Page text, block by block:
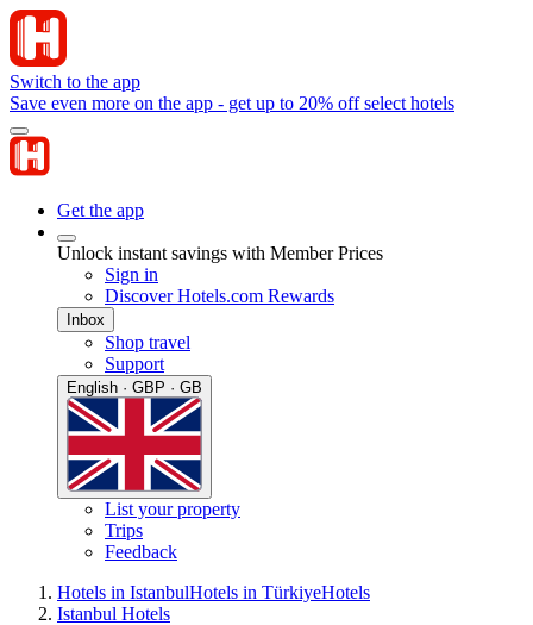
Switch to the app
Save even more on the app - get up to 20% off select hotels
Get the app
Unlock instant savings with Member Prices
Sign in
Discover Hotels.com Rewards
Inbox
Shop travel
Support
English · GBP · GB
List your property
Trips
Feedback
Hotels in IstanbulHotels in TürkiyeHotels
Istanbul Hotels